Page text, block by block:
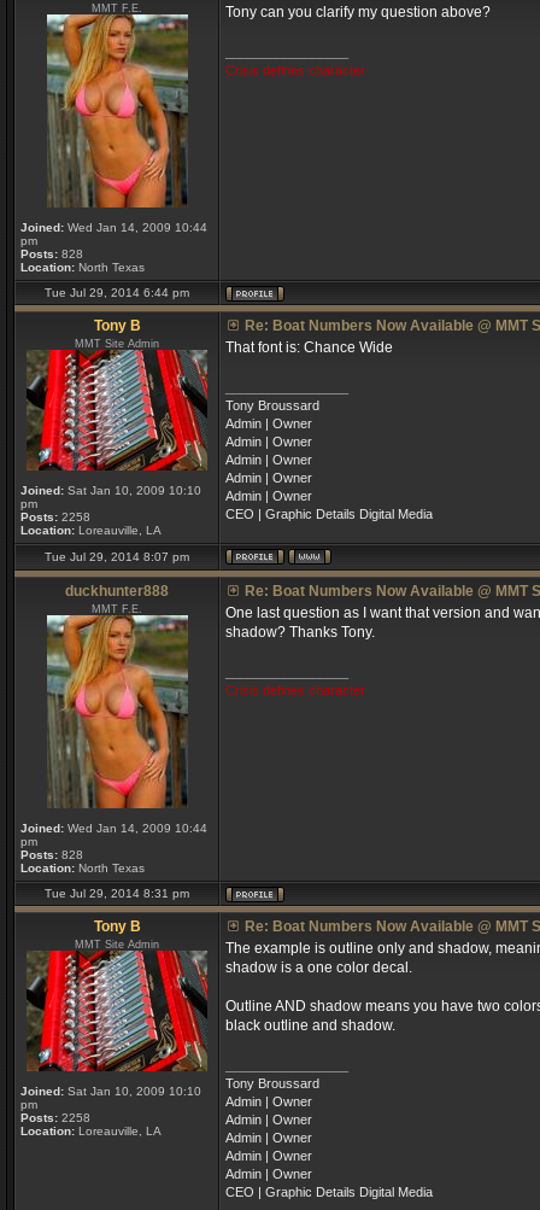
MMT F.E.
Joined: Wed Jan 14, 2009 10:44
pm
Posts: 828
Location: North Texas
Tony can you clarify my question above?
Crisis defines character
Tue Jul 29, 2014 6:44 pm
Tony B
MMT Site Admin
Joined: Sat Jan 10, 2009 10:10
pm
Posts: 2258
Location: Loreauville, LA
Re: Boat Numbers Now Available @ MMT
That font is: Chance Wide
Tony Broussard
Admin | Owner
Admin | Owner
Admin | Owner
Admin | Owner
Admin | Owner
CEO | Graphic Details Digital Media
Tue Jul 29, 2014 8:07 pm
duckhunter888
MMT F.E.
Joined: Wed Jan 14, 2009 10:44
pm
Posts: 828
Location: North Texas
Re: Boat Numbers Now Available @ MMT
One last question as I want that version and
shadow? Thanks Tony.
Crisis defines character
Tue Jul 29, 2014 8:31 pm
Tony B
MMT Site Admin
Joined: Sat Jan 10, 2009 10:10
pm
Posts: 2258
Location: Loreauville, LA
Re: Boat Numbers Now Available @ MMT
The example is outline only and shadow,
shadow is a one color decal.
Outline AND shadow means you have two
black outline and shadow.
Tony Broussard
Admin | Owner
Admin | Owner
Admin | Owner
Admin | Owner
Admin | Owner
CEO | Graphic Details Digital Media